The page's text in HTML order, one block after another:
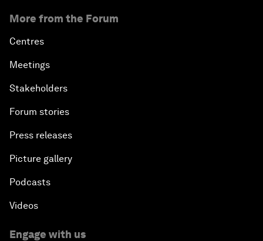
More from the Forum
Centres
Meetings
Stakeholders
Forum stories
Press releases
Picture gallery
Podcasts
Videos
Engage with us